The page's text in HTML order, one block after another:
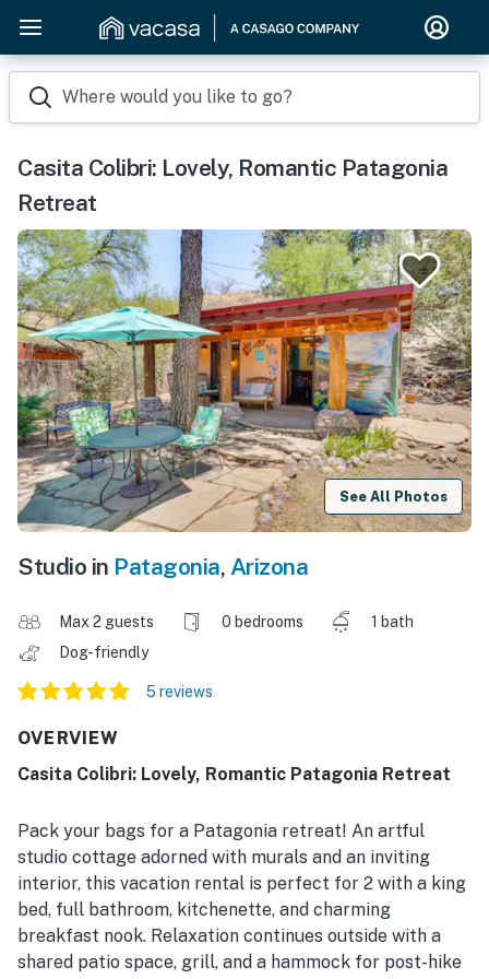
Where would you like to go?
Casita Colibri: Lovely, Romantic Patagonia
Retreat
See All Photos
Studio in Patagonia, Arizona
Max 2 guests 0 bedrooms
1 bath
Dog-friendly
5 reviews
OVERVIEW
Casita Colibri: Lovely, Romantic Patagonia Retreat
Pack your bags for a Patagonia retreat! An artful
studio cottage adorned with murals and an inviting
interior, this vacation rental is perfect for 2 with a king
bed, full bathroom, kitchenette, and charming
breakfast nook. Relaxation continues outside with a
shared patio space, grill, and a hammock for post-hike